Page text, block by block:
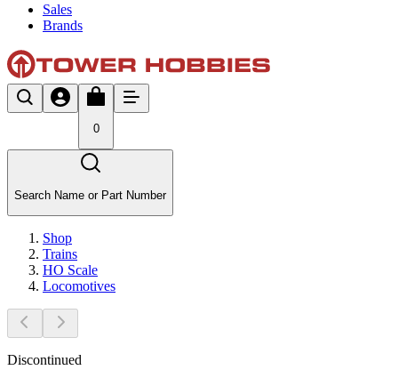
Sales
Brands
0
Search Name or Part Number
Shop
Trains
HO Scale
Locomotives
Discontinued